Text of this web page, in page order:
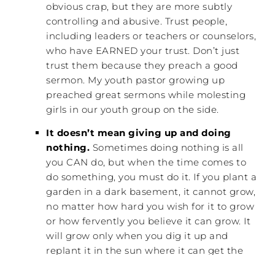
obvious crap, but they are more subtly
controlling and abusive. Trust people,
including leaders or teachers or counselors,
who have EARNED your trust. Don’t just
trust them because they preach a good
sermon. My youth pastor growing up
preached great sermons while molesting
girls in our youth group on the side.
It doesn’t mean giving up and doing
nothing. Sometimes doing nothing is all
you CAN do, but when the time comes to
do something, you must do it. If you plant a
garden in a dark basement, it cannot grow,
no matter how hard you wish for it to grow
or how fervently you believe it can grow. It
will grow only when you dig it up and
replant it in the sun where it can get the